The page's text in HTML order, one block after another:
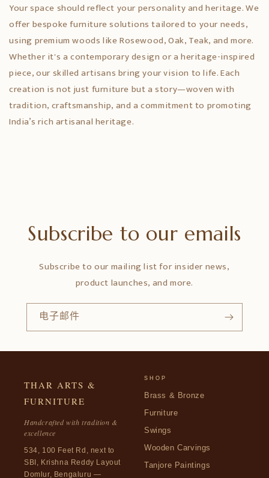
Your space should reflect your personality and heritage. We
offer bespoke furniture solutions tailored to your needs,
using premium woods like Rosewood, Oak, Teak, and more.
Whether it's a contemporary design or a heritage-inspired
piece, our skilled artisans bring your vision to life. Each
creation is not just furniture but a story—woven with
tradition, craftsmanship, and a commitment to promoting
India’s rich artisanal heritage.
Subscribe to our emails
Subscribe to our mailing list for insider news,
product launches, and more.
电子邮件
THAR ARTS &
FURNITURE
Handcrafted with tradition &
excellence
534, 100 Feet Rd, next to
SBI, Krishna Reddy Layout
Domlur, Bengaluru —
SHOP
Brass & Bronze
Furniture
Swings
Wooden Carvings
Tanjore Paintings